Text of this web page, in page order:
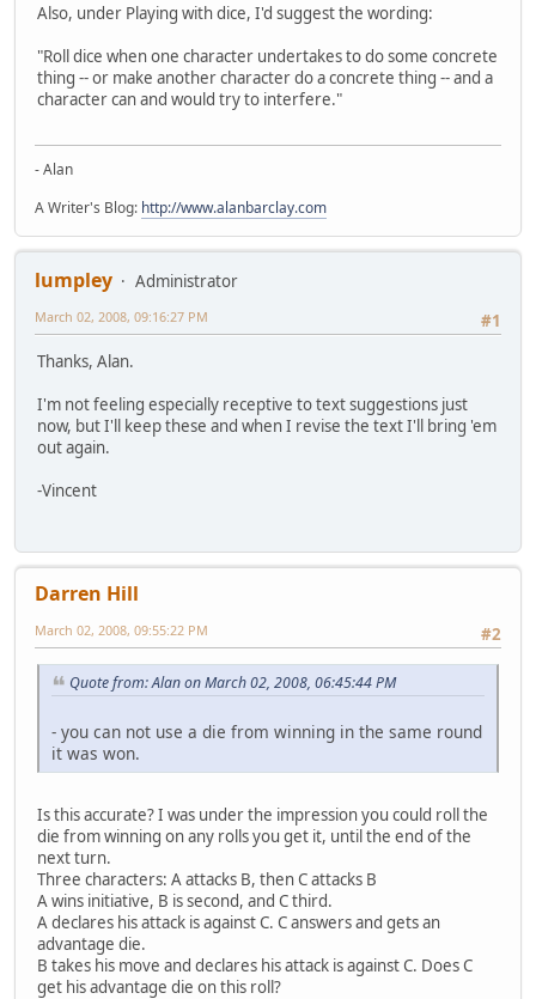
Also, under Playing with dice, I'd suggest the wording:
"Roll dice when one character undertakes to do some concrete
thing -- or make another character do a concrete thing -- and a
character can and would try to interfere."
- Alan
A Writer's Blog: http://www.alanbarclay.com
lumpley
Administrator
#1
March 02, 2008, 09:16:27 PM
Thanks, Alan.
I'm not feeling especially receptive to text suggestions just
now, but I'll keep these and when I revise the text I'll bring 'em
out again.
-Vincent
Darren Hill
#2
March 02, 2008, 09:55:22 PM
Quote from: Alan on March 02, 2008, 06:45:44 PM
- you can not use a die from winning in the same round
it was won.
Is this accurate? I was under the impression you could roll the
die from winning on any rolls you get it, until the end of the
next turn.
Three characters: A attacks B, then C attacks B
A wins initiative, B is second, and C third.
A declares his attack is against C. C answers and gets an
advantage die.
B takes his move and declares his attack is against C. Does C
get his advantage die on this roll?